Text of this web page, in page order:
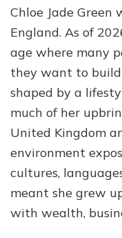
Chloe Jade Green
England. As of
age where many
they want to
shaped by a
much of her
United Kingdom
environment
cultures,
meant she grew
with wealth,